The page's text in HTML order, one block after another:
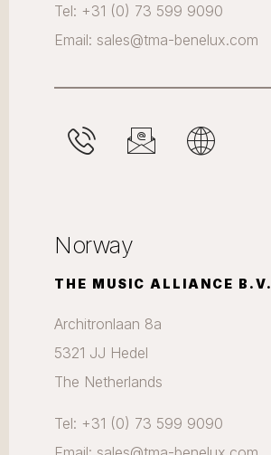
Tel: +31 (0) 73 599 9090
Email: sales@tma-benelux.com
Norway
THE MUSIC ALLIANCE B.V.
Architronlaan 8a
5321 JJ Hedel
The Netherlands
Tel: +31 (0) 73 599 9090